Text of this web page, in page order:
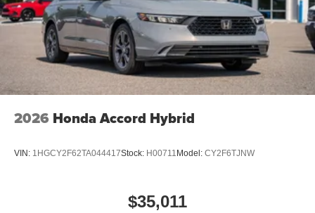
2026 Honda Accord Hybrid
VIN: 1HGCY2F62TA044417Stock: H00711Model: CY2F6TJNW
$35,011